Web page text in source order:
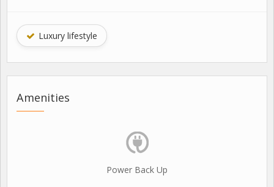
Luxury lifestyle
Amenities
Power Back Up